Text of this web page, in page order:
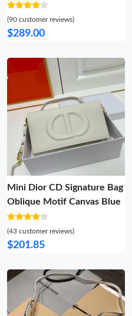
(90 customer reviews)
$289.00
Mini Dior CD Signature Bag
Oblique Motif Canvas Blue
(43 customer reviews)
$201.85